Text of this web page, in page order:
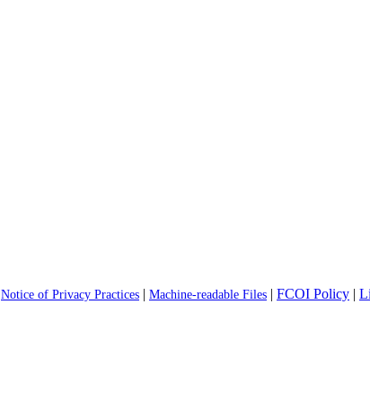
Notice of Privacy Practices | Machine-readable Files | FCOI Policy |